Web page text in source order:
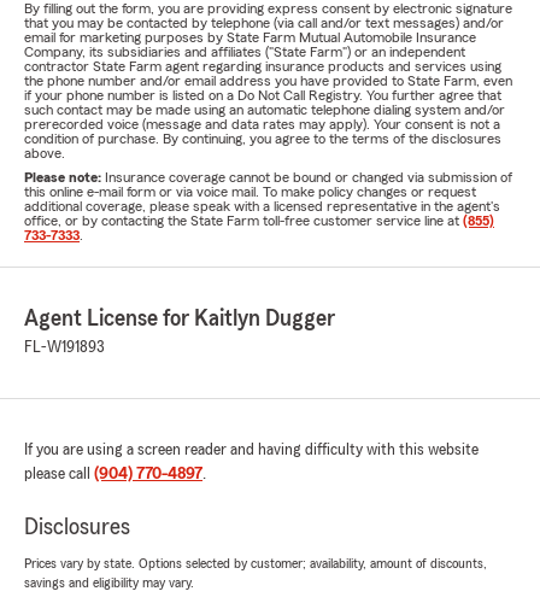
By filling out the form, you are providing express consent by electronic signature
that you may be contacted by telephone (via call and/or text messages) and/or
email for marketing purposes by State Farm Mutual Automobile Insurance
Company, its subsidiaries and affiliates ("State Farm") or an independent
contractor State Farm agent regarding insurance products and services using
the phone number and/or email address you have provided to State Farm, even
if your phone number is listed on a Do Not Call Registry. You further agree that
such contact may be made using an automatic telephone dialing system and/or
prerecorded voice (message and data rates may apply). Your consent is not a
condition of purchase. By continuing, you agree to the terms of the disclosures
above.
Please note: Insurance coverage cannot be bound or changed via submission of
this online e-mail form or via voice mail. To make policy changes or request
additional coverage, please speak with a licensed representative in the agent's
office, or by contacting the State Farm toll-free customer service line at (855)
733-7333
Agent License for Kaitlyn Dugger
FL-W191893
If you are using a screen reader and having difficulty with this website
please call (904) 770-4897.
Disclosures
Prices vary by state. Options selected by customer; availability, amount of discounts,
savings and eligibility may vary.